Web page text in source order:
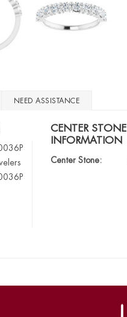
NEED ASSISTANCE
CENTER STONE
INFORMATION
Center Stone: